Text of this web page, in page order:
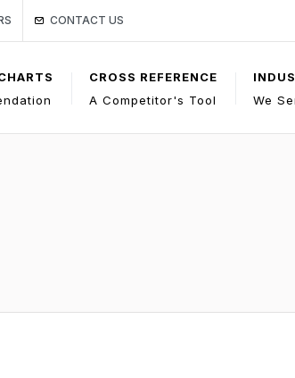
Link to Gage Bilt Contact Us page
CONTACT US
CROSS REFERENCE
A Competitor's Tool
We